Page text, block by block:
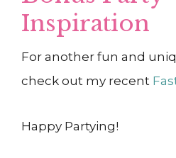
Inspiration
For another fun and
check out my recent
Happy Partying!